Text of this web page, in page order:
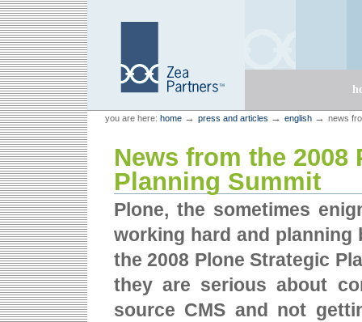
Skip
to
content.
Skip
to
navigation
Zea Partners
Personal
tools
you are here: home → press and articles → english → news
News from the 2008
Planning Summit
Plone, the sometimes
working hard and planning
the 2008 Plone Strategic
they are serious about
source CMS and not